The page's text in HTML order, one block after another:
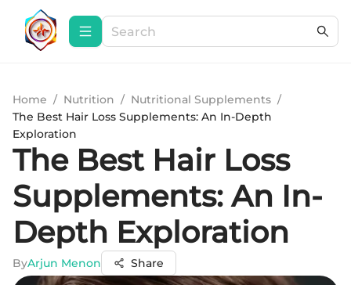
Home / Nutrition / Nutritional Supplements /
The Best Hair Loss Supplements: An In-Depth
Exploration
The Best Hair Loss
Supplements: An In-
Depth Exploration
ByArjun Menon Share